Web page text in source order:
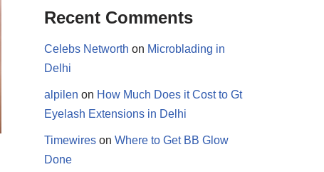
Recent Comments
Celebs Networth on Microblading in
Delhi
alpilen on How Much Does it Cost to Gt
Eyelash Extensions in Delhi
Timewires on Where to Get BB Glow
Done